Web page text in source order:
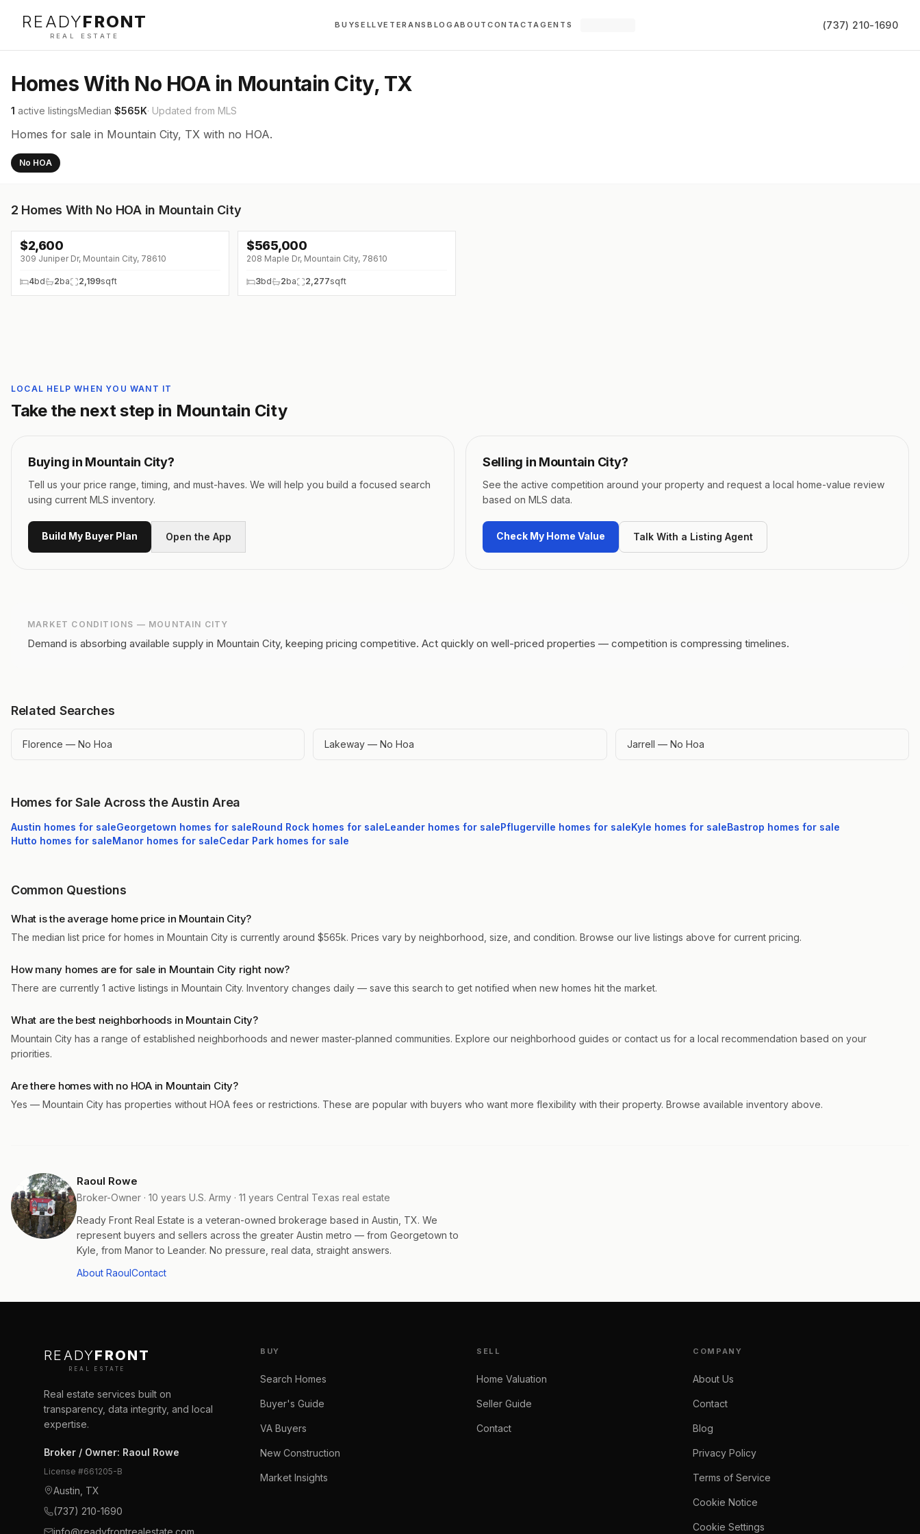
READYFRONT
REAL ESTATE
BUYSELLVETERANSBLOG ABOUT CONTACTAGENTS (737) 210-1690
Homes With No HOA in Mountain City, TX
1 active listingsMedian $565K· Updated from MLS
Homes for sale in Mountain City, TX with no HOA.
No HOA
2 Homes With No HOA in Mountain City
↓$300 (0%)
$2,600
309 Juniper Dr, Mountain City, 78610
4bd 2ba 2,199sqft
$565,000
208 Maple Dr, Mountain City, 78610
3bd 2ba 2,277sqft
LOCAL HELP WHEN YOU WANT IT
Take the next step in Mountain City
Buying in Mountain City?
Tell us your price range, timing, and must-haves. We will help you build a focused search
using current MLS inventory.
Build My Buyer Plan Open the App
Selling in Mountain City?
See the active competition around your property and request a local home-value review
based on MLS data.
Check My Home Value Talk With a Listing Agent
MARKET CONDITIONS — MOUNTAIN CITY
Demand is absorbing available supply in Mountain City, keeping pricing competitive. Act quickly on well-priced properties — competition is compressing timelines.
Related Searches
Florence — No Hoa Lakeway — No Hoa Jarrell — No Hoa
Homes for Sale Across the Austin Area
Austin homes for saleGeorgetown homes for saleRound Rock homes for saleLeander homes for salePflugerville homes for saleKyle homes for saleBastrop homes for sale
Hutto homes for saleManor homes for saleCedar Park homes for sale
Common Questions
What is the average home price in Mountain City?
The median list price for homes in Mountain City is currently around $565k. Prices vary by neighborhood, size, and condition. Browse our live listings above for current pricing.
How many homes are for sale in Mountain City right now?
There are currently 1 active listings in Mountain City. Inventory changes daily — save this search to get notified when new homes hit the market.
What are the best neighborhoods in Mountain City?
Mountain City has a range of established neighborhoods and newer master-planned communities. Explore our neighborhood guides or contact us for a local recommendation based on your
priorities.
Are there homes with no HOA in Mountain City?
Yes — Mountain City has properties without HOA fees or restrictions. These are popular with buyers who want more flexibility with their property. Browse available inventory above.
Raoul Rowe
Broker-Owner · 10 years U.S. Army · 11 years Central Texas real estate
Ready Front Real Estate is a veteran-owned brokerage based in Austin, TX. We
represent buyers and sellers across the greater Austin metro — from Georgetown to
Kyle, from Manor to Leander. No pressure, real data, straight answers.
About RaoulContact
READYFRONT
REAL ESTATE
Real estate services built on
transparency, data integrity, and local
expertise.
Broker / Owner: Raoul Rowe
License #661205-B
Austin, TX
(737) 210-1690
info@readyfrontrealestate.com
BUY
Search Homes
Buyer's Guide
VA Buyers
New Construction
Market Insights
SELL
Home Valuation
Seller Guide
Contact
COMPANY
About Us
Contact
Blog
Privacy Policy
Terms of Service
Cookie Notice
Cookie Settings